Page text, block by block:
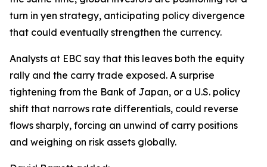
turn in yen strategy, anticipating policy divergence
that could eventually strengthen the currency.
Analysts at EBC say that this leaves both the equity
rally and the carry trade exposed. A surprise
tightening from the Bank of Japan, or a U.S. policy
shift that narrows rate differentials, could reverse
flows sharply, forcing an unwind of carry positions
and weighing on risk assets globally.